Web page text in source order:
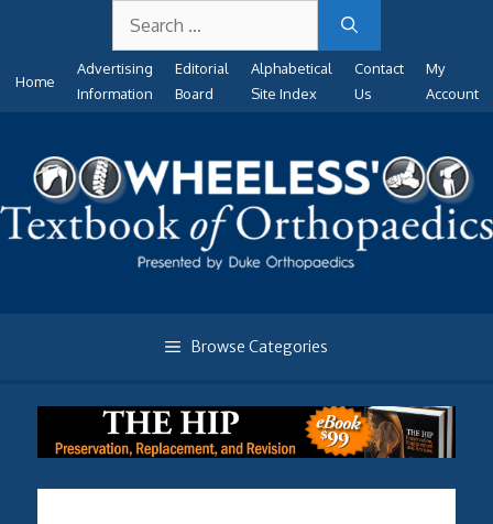
content
for:
Home
Advertising
Information
Editorial
Board
Alphabetical
Site Index
Contact
Us
My
Account
Browse Categories